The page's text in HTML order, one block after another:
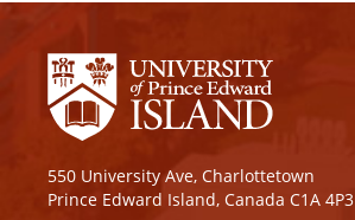
550 University Ave, Charlottetown
Prince Edward Island, Canada C1A 4P3